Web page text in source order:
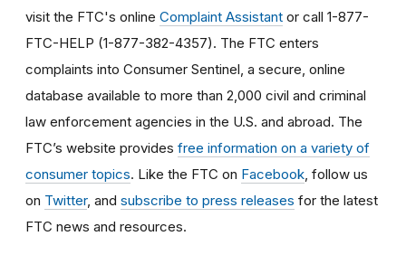
visit the FTC's online Complaint Assistant or call 1-877-
FTC-HELP (1-877-382-4357). The FTC enters
complaints into Consumer Sentinel, a secure, online
database available to more than 2,000 civil and criminal
law enforcement agencies in the U.S. and abroad. The
FTC’s website provides free information on a variety of
consumer topics. Like the FTC on Facebook , follow us
on Twitter, and subscribe to press releases for the latest
FTC news and resources.